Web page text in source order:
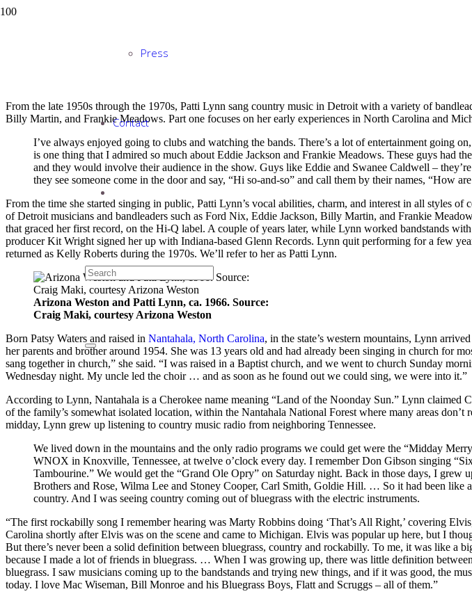
Press
Contact
Same Old Blues: Patti Lynn, Part
From the late 1950s through the 1970s, Patti Lynn sang country music in Detroit with a variety of
Billy Martin, and Frankie Meadows. Part one focuses on her early experiences in North Carolina and
I’ve always enjoyed going to clubs and watching the bands. There’s a lot of entertainment going
is one thing that I admired so much about Eddie Jackson and Frankie Meadows. These guys had
and they would involve their audience in the show. Guys like Eddie and Swanee Caldwell – they’re
they see someone come in the door and say, “Hi so-and-so” and call them by their names, “How
From the time she started singing in public, Patti Lynn’s vocal abilities, charm, and interest in all styles of
of Detroit musicians and bandleaders such as Ford Nix, Eddie Jackson, Billy Martin, and Frankie
that graced her first record, on the Hi-Q label. A couple of years later, while Lynn worked bandstands
producer Kit Wright signed her up with Indiana-based Glenn Records. Lynn quit performing for a few
returned as Kelly Roberts during the 1970s. We’ll refer to her as Patti Lynn.
Arizona Weston and Patti Lynn, ca. 1966. Source:
Craig Maki, courtesy Arizona Weston
Born Patsy Waters and raised in Nantahala, North Carolina, in the state’s western mountains, Lynn
her parents and brother around 1954. She was 13 years old and had already been singing in church for
sang together in church,” she said. “I was raised in a Baptist church, and we went to church Sunday
Wednesday night. My uncle led the choir … and as soon as he found out we could sing, we were into it.”
According to Lynn, Nantahala is a Cherokee name meaning “Land of the Noonday Sun.” Lynn claimed
of the family’s somewhat isolated location, within the Nantahala National Forest where many areas don’t
midday, Lynn grew up listening to country music radio from neighboring Tennessee.
We lived down in the mountains and the only radio programs we could get were the “Midday
WNOX in Knoxville, Tennessee, at twelve o’clock every day. I remember Don Gibson singing
Tambourine.” We would get the “Grand Ole Opry” on Saturday night. Back in those days, I grew
Brothers and Rose, Wilma Lee and Stoney Cooper, Carl Smith, Goldie Hill. … So it had been like
country. And I was seeing country coming out of bluegrass with the electric instruments.
“The first rockabilly song I remember hearing was Marty Robbins doing ‘That’s All Right,’ covering
Carolina shortly after Elvis was on the scene and came to Michigan. Elvis was popular up here, but I
But there’s never been a solid definition between bluegrass, country and rockabilly. To me, it was like a
because I made a lot of friends in bluegrass. … When I was growing up, there was little definition
bluegrass. I saw musicians coming up to the bandstands and trying new things, and if it was good, the
today. I love Mac Wiseman, Bill Monroe and his Bluegrass Boys, Flatt and Scruggs – all of them.”